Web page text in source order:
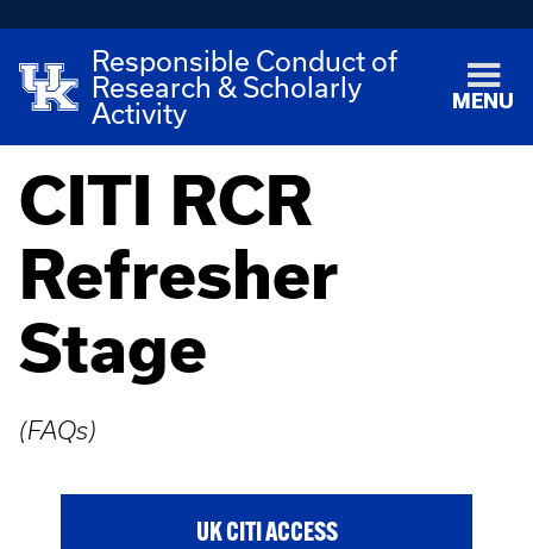
Responsible Conduct of
Research & Scholarly
Activity
MENU
CITI RCR
Refresher
Stage
(FAQs)
UK CITI ACCESS